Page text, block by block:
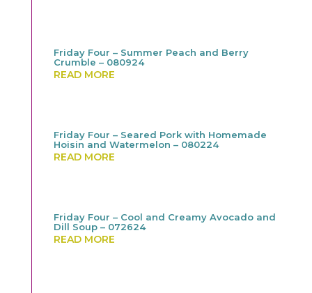
Friday Four – Summer Peach and Berry
Crumble – 080924
READ MORE
Friday Four – Seared Pork with Homemade
Hoisin and Watermelon – 080224
READ MORE
Friday Four – Cool and Creamy Avocado and
Dill Soup – 072624
READ MORE